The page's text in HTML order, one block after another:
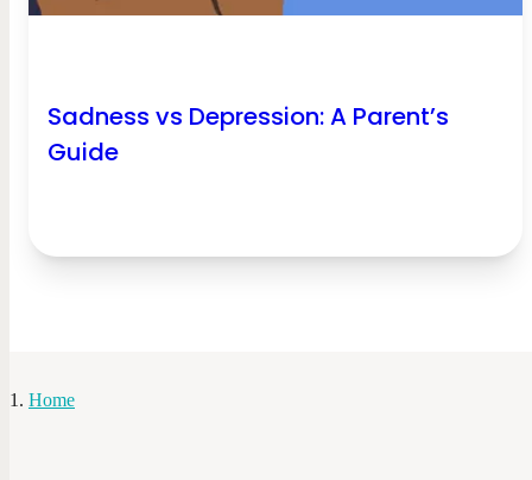
Sadness vs Depression: A Parent’s
Guide
Home